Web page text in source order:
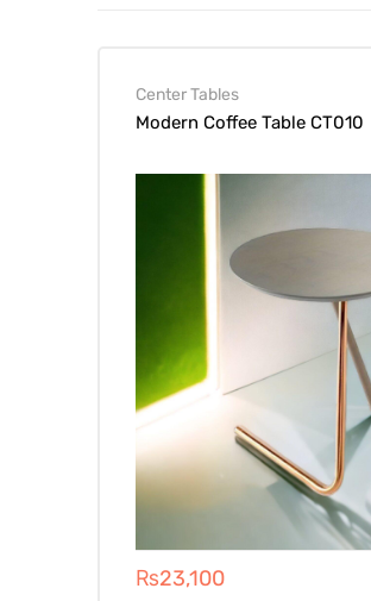
Center Tables
Modern Coffee Table CT010
₨23,100